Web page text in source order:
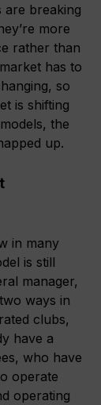
are breaking
more
rather than
has to
so
is shifting
the
up.
in many
is still
manager,
ways in
clubs,
have a
who have
operate
operating